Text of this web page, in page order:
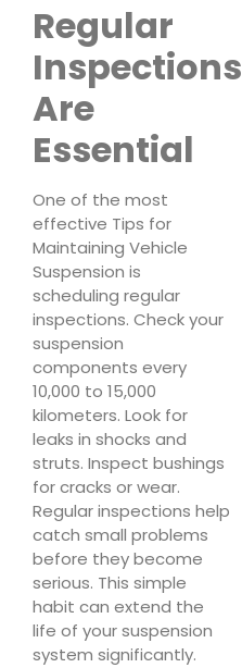
Regular
Inspections
Are
Essential
One of the most
effective Tips for
Maintaining Vehicle
Suspension is
scheduling regular
inspections. Check your
suspension
components every
10,000 to 15,000
kilometers. Look for
leaks in shocks and
struts. Inspect bushings
for cracks or wear.
Regular inspections help
catch small problems
before they become
serious. This simple
habit can extend the
life of your suspension
system significantly.